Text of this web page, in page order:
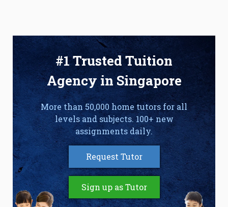
#1 Trusted Tuition
Agency in Singapore
More than 50,000 home tutors for all
levels and subjects. 100+ new
assignments daily.
Request Tutor
Sign up as Tutor